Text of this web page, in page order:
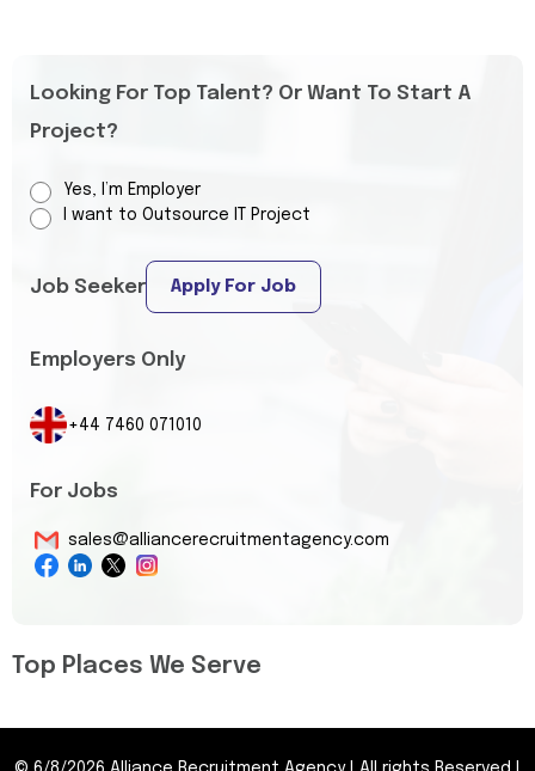
Looking For Top Talent? Or Want To Start A
Project?
Yes, I’m Employer
I want to Outsource IT Project
Job Seeker Apply For Job
Employers Only
+44 7460 071010
For Jobs
sales@alliancerecruitmentagency.com
Top Places We Serve